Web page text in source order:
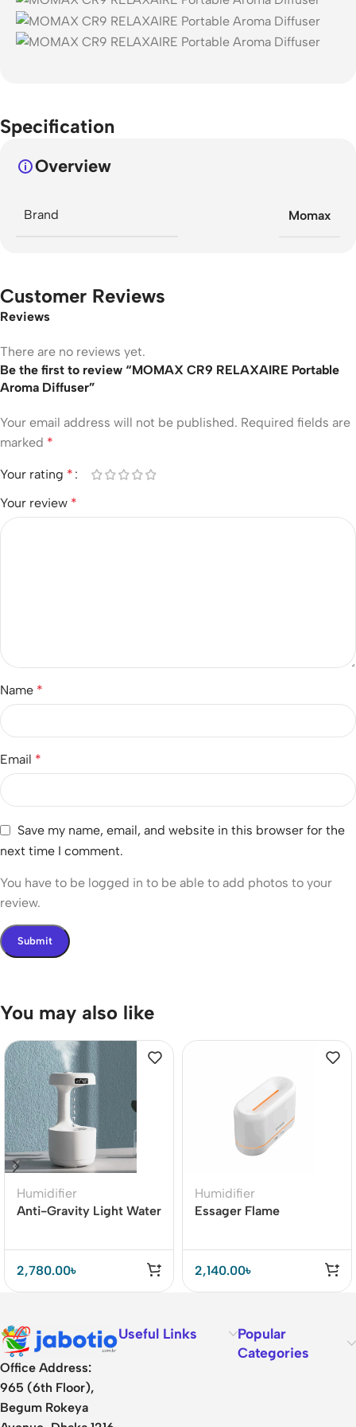
Specification
Overview
Brand Momax
Customer Reviews
Reviews
There are no reviews yet.
Be the first to review “MOMAX CR9 RELAXAIRE Portable
Aroma Diffuser”
Your email address will not be published. Required fields are
marked *
Your rating *
Your review *
Name *
Email *
Save my name, email, and website in this browser for the
next time I comment.
You have to be logged in to be able to add photos to your
review.
You may also like
Humidifier
Anti-Gravity Light Water
With Humidifier LED
Night Lamp
2,780.00৳
Humidifier
Essager Flame
Humidifier Aroma
Diffuser Cool Mist Maker
2,140.00৳
Office Address:
965 (6th Floor),
Begum Rokeya
Useful Links
Popular
Categories